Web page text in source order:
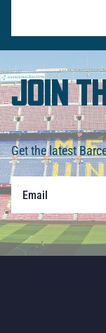
JOIN
Get the latest